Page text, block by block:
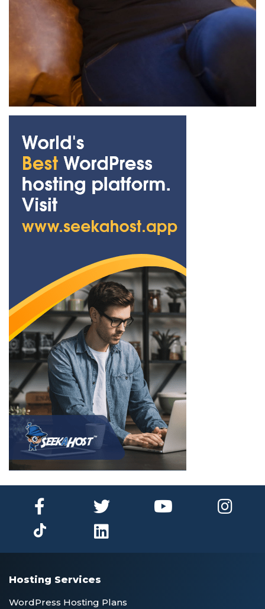
Hosting Services
WordPress Hosting Plans